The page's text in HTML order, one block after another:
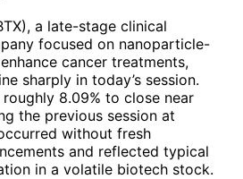
), a late-stage clinical
focused on nanoparticle-
cancer treatments,
sharply in today’s session.
8.09% to close near
the previous session at
without fresh
and reflected typical
in a volatile biotech stock.